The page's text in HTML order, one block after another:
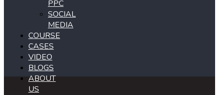
PPC
SOCIAL
MEDIA
COURSE
CASES
VIDEO
BLOGS
ABOUT
US